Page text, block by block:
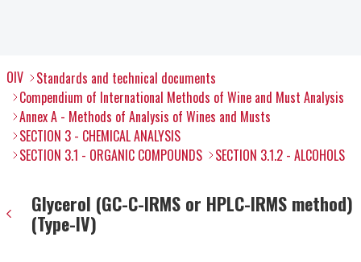
OIV
Standards and technical documents
Compendium of International Methods of Wine and Must Analysis
Annex A - Methods of Analysis of Wines and Musts
SECTION 3 - CHEMICAL ANALYSIS
SECTION 3.1 - ORGANIC COMPOUNDS
SECTION 3.1.2 - ALCOHOLS
Glycerol (GC-C-IRMS or HPLC-IRMS method)
(Type-IV)